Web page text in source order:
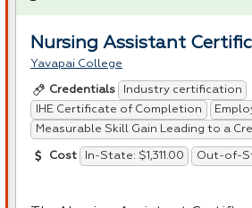
Nursing Assistant
Yavapai College
Credentials
Industry certification
IHE Certificate of Completion
Measurable Skill Gain Leading to a
Cost In-State: $1,311.00 Out-of-